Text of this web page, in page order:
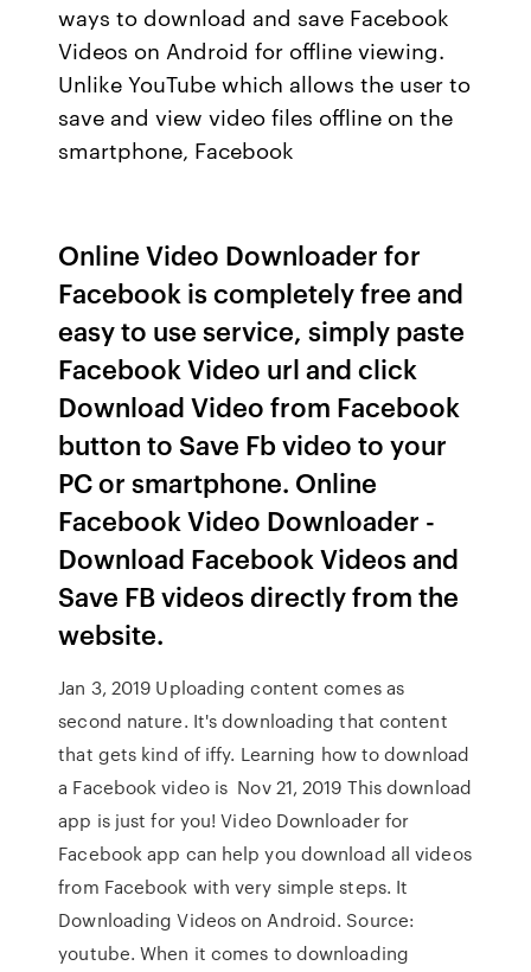
ways to download and save Facebook
Videos on Android for offline viewing.
Unlike YouTube which allows the user to
save and view video files offline on the
smartphone, Facebook
Online Video Downloader for
Facebook is completely free and
easy to use service, simply paste
Facebook Video url and click
Download Video from Facebook
button to Save Fb video to your
PC or smartphone. Online
Facebook Video Downloader -
Download Facebook Videos and
Save FB videos directly from the
website.
Jan 3, 2019 Uploading content comes as
second nature. It's downloading that content
that gets kind of iffy. Learning how to download
a Facebook video is Nov 21, 2019 This download
app is just for you! Video Downloader for
Facebook app can help you download all videos
from Facebook with very simple steps. It
Downloading Videos on Android. Source:
youtube. When it comes to downloading